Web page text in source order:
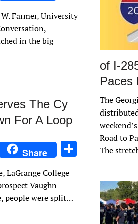
u
ar
Farmer, University
in the big
The Cy
For A Loop
u
Share
LaGrange College
Vaughn
people were split…
of I-
Paces
The
Road to
The